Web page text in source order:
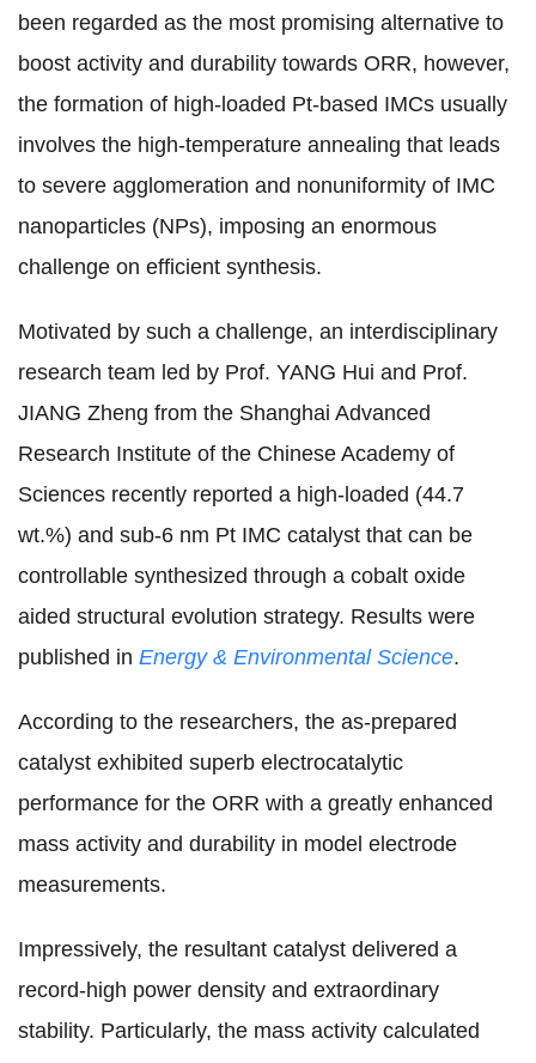
been regarded as the most promising alternative to
boost activity and durability towards ORR, however,
the formation of high-loaded Pt-based IMCs usually
involves the high-temperature annealing that leads
to severe agglomeration and nonuniformity of IMC
nanoparticles (NPs), imposing an enormous
challenge on efficient synthesis.
Motivated by such a challenge, an interdisciplinary
research team led by Prof. YANG Hui and Prof.
JIANG Zheng from the Shanghai Advanced
Research Institute of the Chinese Academy of
Sciences recently reported a high-loaded (44.7
wt.%) and sub-6 nm Pt IMC catalyst that can be
controllable synthesized through a cobalt oxide
aided structural evolution strategy. Results were
published in Energy & Environmental Science.
According to the researchers, the as-prepared
catalyst exhibited superb electrocatalytic
performance for the ORR with a greatly enhanced
mass activity and durability in model electrode
measurements.
Impressively, the resultant catalyst delivered a
record-high power density and extraordinary
stability. Particularly, the mass activity calculated